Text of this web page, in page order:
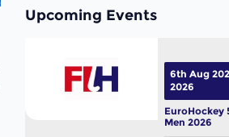
Upcoming Events
EuroHockey
Men 2026
6th Aug
2026